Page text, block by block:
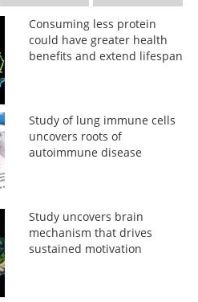
Consuming less protein
could have greater health
benefits and extend lifespan
Study of lung immune cells
uncovers roots of
autoimmune disease
Study uncovers brain
mechanism that drives
sustained motivation